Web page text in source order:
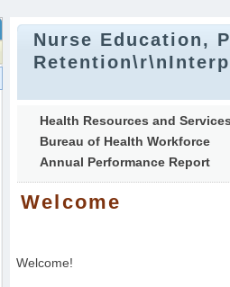
Nurse Education,
Health Resources and
Bureau of Health Workforce
Annual Performance Report
Welcome
Welcome!